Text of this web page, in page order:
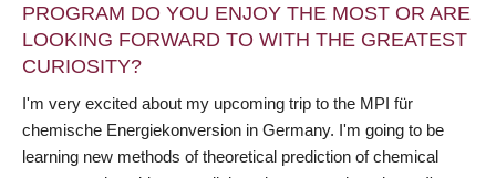
PROGRAM DO YOU ENJOY THE MOST OR ARE
LOOKING FORWARD TO WITH THE GREATEST
CURIOSITY?
I'm very excited about my upcoming trip to the MPI für
chemische Energiekonversion in Germany. I'm going to be
learning new methods of theoretical prediction of chemical